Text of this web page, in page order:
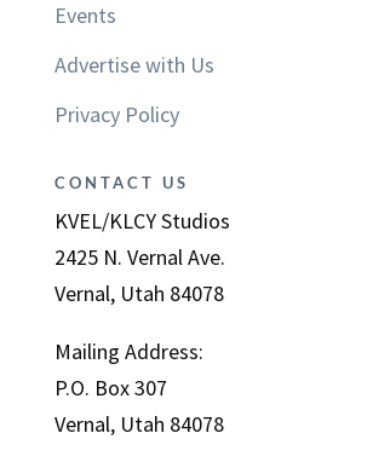
Events
Advertise with Us
Privacy Policy
CONTACT US
KVEL/KLCY Studios
2425 N. Vernal Ave.
Vernal, Utah 84078
Mailing Address:
P.O. Box 307
Vernal, Utah 84078